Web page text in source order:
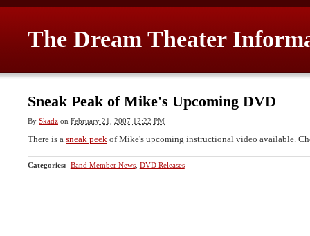
The Dream Theater
Sneak Peak of Mike's Upcoming DVD
By Skadz on February 21, 2007 12:22 PM
There is a sneak peek of Mike's upcoming instructional video available.
Categories: Band Member News, DVD Releases